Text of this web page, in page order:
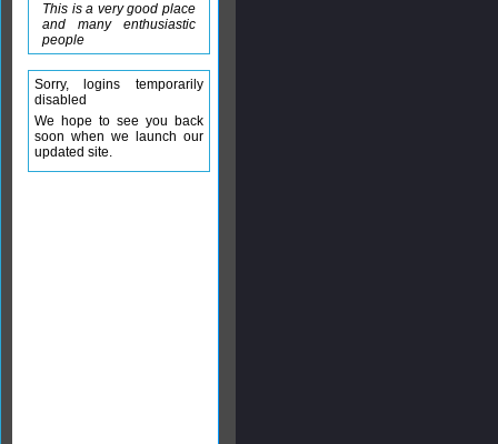
This is a very good place
and many enthusiastic
people
Sorry, logins temporarily
disabled
We hope to see you back
soon when we launch our
updated site.